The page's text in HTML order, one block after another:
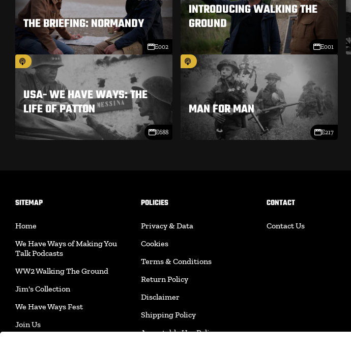
THE BRIEFING: NORMANDY
E002
INTRODUCING WALKING THE
GROUND
E001
USA- WE HAVE WAYS: THE
LIFE OF PATTON
E688
MAN FOR MAN
E217
SITEMAP
Home
We Have Ways of Making You
Talk Podcasts
WW2 Walking The Ground
Jim's Collection
We Have Ways Fest
Join Us
POLICIES
Privacy & Data
Cookies
Terms & Conditions
Return Policy
Disclaimer
Shipping Policy
Acceptable Use Policy
CONTACT
Contact Us